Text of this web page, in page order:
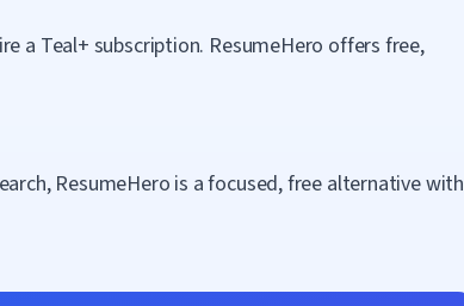
a Teal+ subscription. ResumeHero offers free,
ResumeHero is a focused, free alternative with